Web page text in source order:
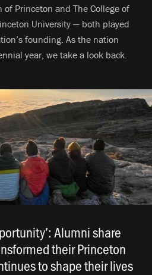
of Princeton and The College of
University — both played
founding. As the nation
year, we take a look back.
Alumni share
their Princeton
to shape their lives